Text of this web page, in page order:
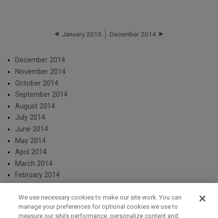
January 2015 December 2014
December 2014
November 2014
October 2014
September 2014
August 2014
July 2014
June 2014
May 2014
April 2014
March 2014
February 2014
We use necessary cookies to make our site work. You can
manage your preferences for optional cookies we use to
measure our site’s performance, personalize content and